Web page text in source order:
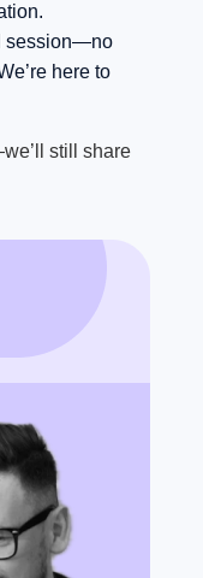
session—no
here to
still share